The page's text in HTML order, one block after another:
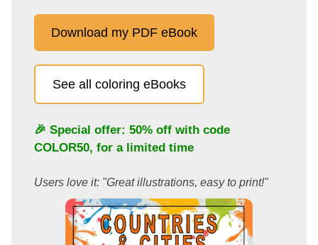
Download my PDF eBook
See all coloring eBooks
🎉 Special offer: 50% off with code
COLOR50, for a limited time
Users love it: "Great illustrations, easy to print!"